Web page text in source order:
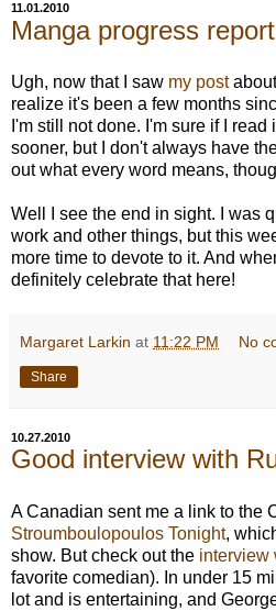
11.01.2010
Manga progress report
Ugh, now that I saw my postabout
realize it's been a few months
I'm still not done. I'm sure if I
sooner, but I don't always have
out what every word means,
Well I see the end in sight. I was
work and other things, but this
more time to devote to it. And
definitely celebrate that here!
Margaret Larkin at 11:22 PM No
Share
10.27.2010
Good interview with
A Canadian sent me a link to the
Stroumboulopoulos Tonight,
show. But check out the interview
favorite comedian). In under 15
lot and is entertaining, and